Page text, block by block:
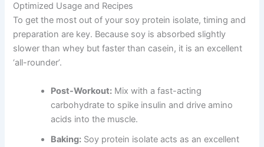
Optimized Usage and Recipes
To get the most out of your soy protein isolate, timing and
preparation are key. Because soy is absorbed slightly
slower than whey but faster than casein, it is an excellent
‘all-rounder’.
Post-Workout: Mix with a fast-acting
carbohydrate to spike insulin and drive amino
acids into the muscle.
Baking: Soy protein isolate acts as an excellent